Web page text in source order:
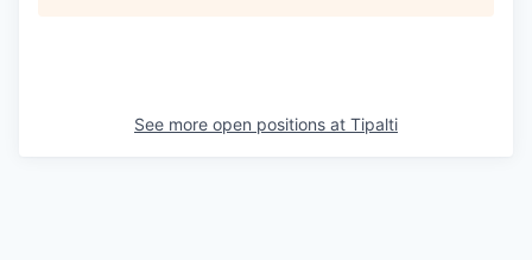
See more open positions at Tipalti